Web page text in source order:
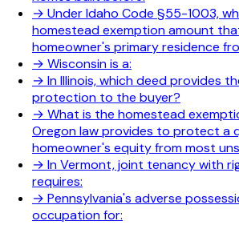
→ Under Idaho Code §55-1003,
homestead exemption amount
homeowner's primary residence
→ Wisconsin is a:
→ In Illinois, which deed provides
protection to the buyer?
→ What is the homestead
Oregon law provides to protect a
homeowner's equity from most
→ In Vermont, joint tenancy with
requires:
→ Pennsylvania's adverse
occupation for: